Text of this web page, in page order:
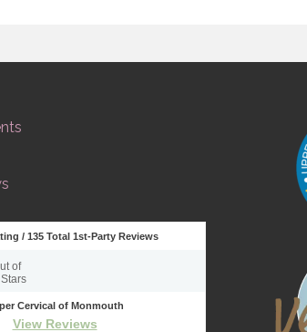
/ 135 Total 1st-Party Reviews
of
Stars
Cervical of Monmouth
View Reviews